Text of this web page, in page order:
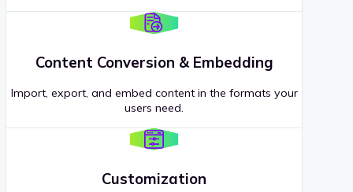
Content Conversion & Embedding
Import, export, and embed content in the formats your
users need.
Customization